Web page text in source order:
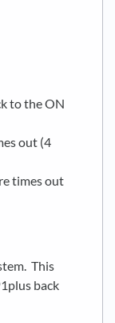
to the ON
out (4
times out
This
back